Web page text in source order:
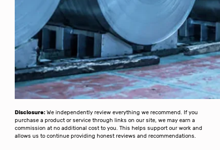
Disclosure: We independently review everything we recommend. If you
purchase a product or service through links on our site, we may earn a
commission at no additional cost to you. This helps support our work and
allows us to continue providing honest reviews and recommendations.